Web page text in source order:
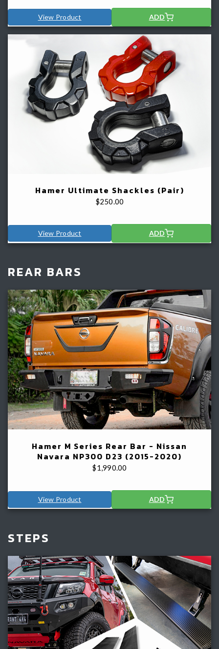
View Product ADD
Hamer Ultimate Shackles (Pair)
$250.00
View Product ADD
REAR BARS
Hamer M Series Rear Bar - Nissan
Navara NP300 D23 (2015-2020)
$1,990.00
View Product ADD
STEPS